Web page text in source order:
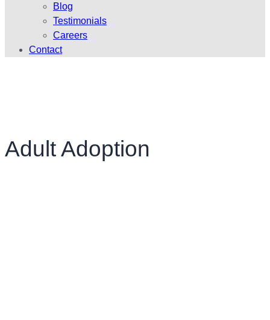
Blog
Testimonials
Careers
Contact
Adult Adoption